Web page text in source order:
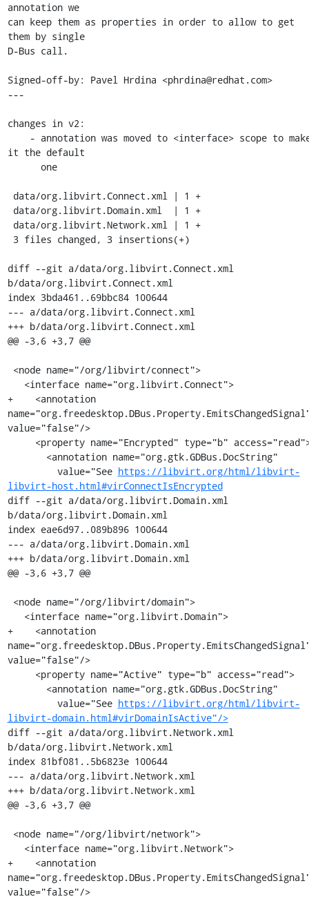
annotation we
can keep them as properties in order to allow to get
them by single
D-Bus call.
Signed-off-by: Pavel Hrdina <phrdina@redhat.com>
---
changes in v2:
it the default
diff --git a/data/org.libvirt.Connect.xml
b/data/org.libvirt.Connect.xml
index 3bda461..69bbc84 100644
--- a/data/org.libvirt.Connect.xml
+++ b/data/org.libvirt.Connect.xml
@@ -3,6 +3,7 @@
+    <annotation
value="false"/>
         value="See
https://libvirt.org/html/libvirt-
libvirt-host.html#virConnectIsEncrypted
diff --git a/data/org.libvirt.Domain.xml
b/data/org.libvirt.Domain.xml
index eae6d97..089b896 100644
--- a/data/org.libvirt.Domain.xml
+++ b/data/org.libvirt.Domain.xml
@@ -3,6 +3,7 @@
+    <annotation
value="false"/>
         value="See
https://libvirt.org/html/libvirt-
libvirt-domain.html#virDomainIsActive"/>
diff --git a/data/org.libvirt.Network.xml
b/data/org.libvirt.Network.xml
index 81bf081..5b6823e 100644
--- a/data/org.libvirt.Network.xml
+++ b/data/org.libvirt.Network.xml
@@ -3,6 +3,7 @@
+    <annotation
value="false"/>